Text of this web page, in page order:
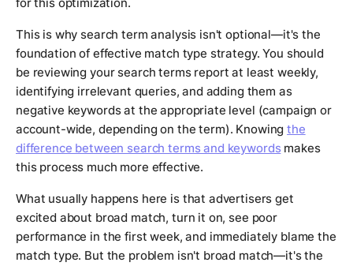
for this optimization.
This is why search term analysis isn't optional—it's the
foundation of effective match type strategy. You should
be reviewing your search terms report at least weekly,
identifying irrelevant queries, and adding them as
negative keywords at the appropriate level (campaign or
account-wide, depending on the term). Knowingthe
difference between search terms and keywordsmakes
this process much more effective.
What usually happens here is that advertisers get
excited about broad match, turn it on, see poor
performance in the first week, and immediately blame the
match type. But the problem isn't broad match—it's the